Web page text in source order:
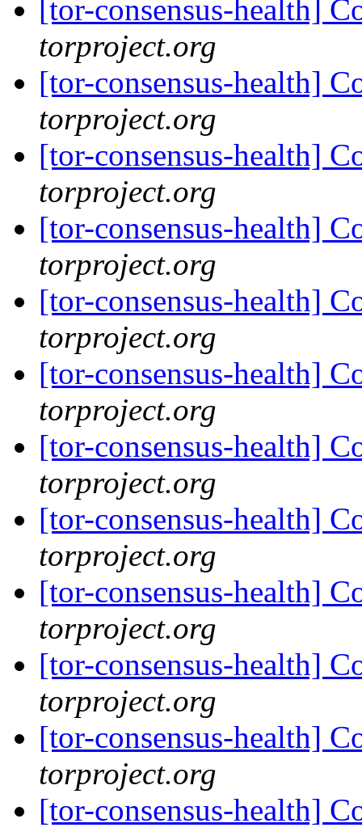
[tor-consensus-health]
torproject.org
[tor-consensus-health]
torproject.org
[tor-consensus-health]
torproject.org
[tor-consensus-health]
torproject.org
[tor-consensus-health]
torproject.org
[tor-consensus-health]
torproject.org
[tor-consensus-health]
torproject.org
[tor-consensus-health]
torproject.org
[tor-consensus-health]
torproject.org
[tor-consensus-health]
torproject.org
[tor-consensus-health]
torproject.org
[tor-consensus-health]